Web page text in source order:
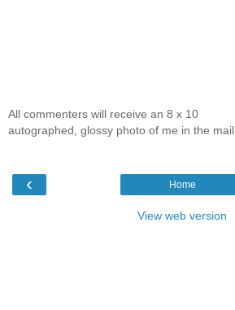
All commenters will receive an 8 x 10
autographed, glossy photo of me in the mail.
‹ Home
View web version